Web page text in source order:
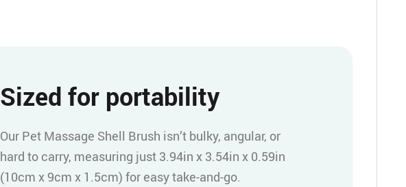
Sized for portability
Our Pet Massage Shell Brush isn’t bulky, angular, or
hard to carry, measuring just 3.94in x 3.54in x 0.59in
(10cm x 9cm x 1.5cm) for easy take-and-go.